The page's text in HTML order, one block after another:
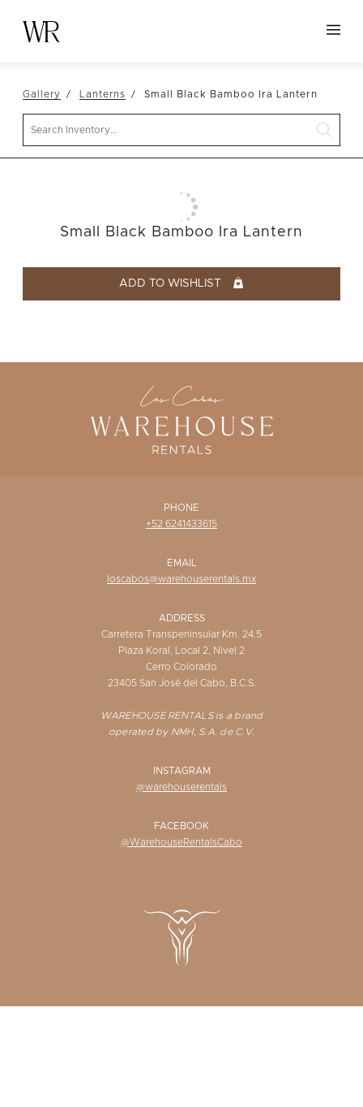
NEW ARRIVALS
TABLETOP
LINENS
Gallery Lanterns Small Black Bamboo Ira Lantern
Small Black Bamboo Ira Lantern
ADD TO WISHLIST
PHONE
+52 6241433615
EMAIL
loscabos@warehouserentals.mx
ADDRESS
Carretera Transpeninsular Km. 24.5
Plaza Koral, Local 2, Nivel 2
Cerro Colorado
23405 San José del Cabo, B.C.S.
WAREHOUSE RENTALS is a brand
operated by NMH, S.A. de C.V.
INSTAGRAM
@warehouserentals
FACEBOOK
@WarehouseRentalsCabo